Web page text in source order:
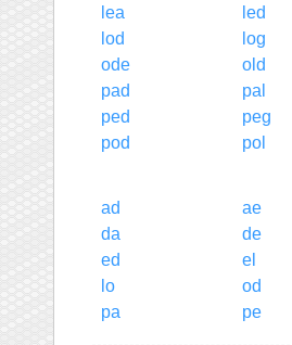
lea
led
lod
log
ode
old
pad
pal
ped
peg
pod
pol
ad ae
da
de
ed
el
lo
od
pa
pe